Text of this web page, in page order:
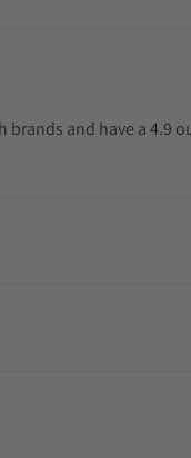
and have a 4.9